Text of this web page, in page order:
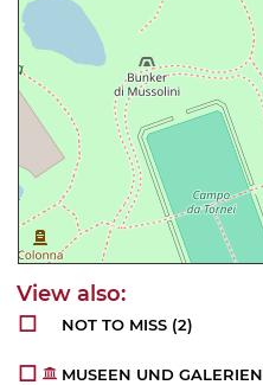
NOT TO MISS (2)
MUSEEN UND GALERIEN